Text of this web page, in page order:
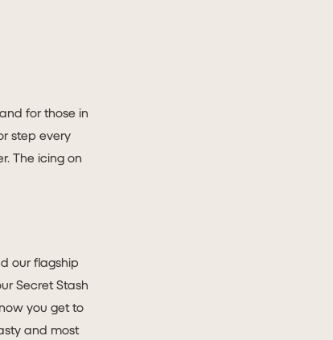
for those in
step every
The icing on
our flagship
Secret Stash
you get to
and most